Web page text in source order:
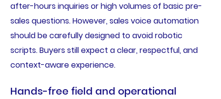
after-hours inquiries or high volumes of basic pre-
sales questions. However, sales voice automation
should be carefully designed to avoid robotic
scripts. Buyers still expect a clear, respectful, and
context-aware experience.
Hands-free field and operational